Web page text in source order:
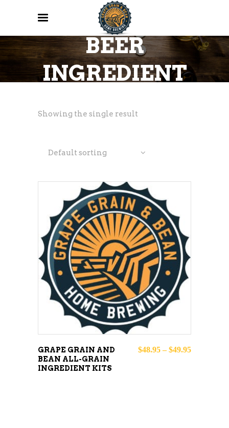
ALL GRAIN
BEER
INGREDIENT
Showing the single result
Default sorting
SELECT OPTIONS
This
product
has
multiple
options
may
GRAPE GRAIN AND
BEAN ALL-GRAIN
INGREDIENT KITS
$48.95 – $49.95Price